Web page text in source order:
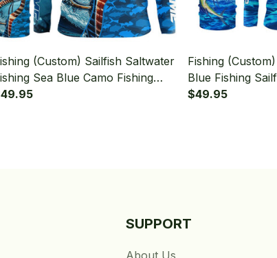
(Custom) Sailfish Saltwater
Sea Blue Camo Fishing
Fishing Long Sleeve
Fishing
Blue Fishing
Fishing Long
$49.95
SUPPORT